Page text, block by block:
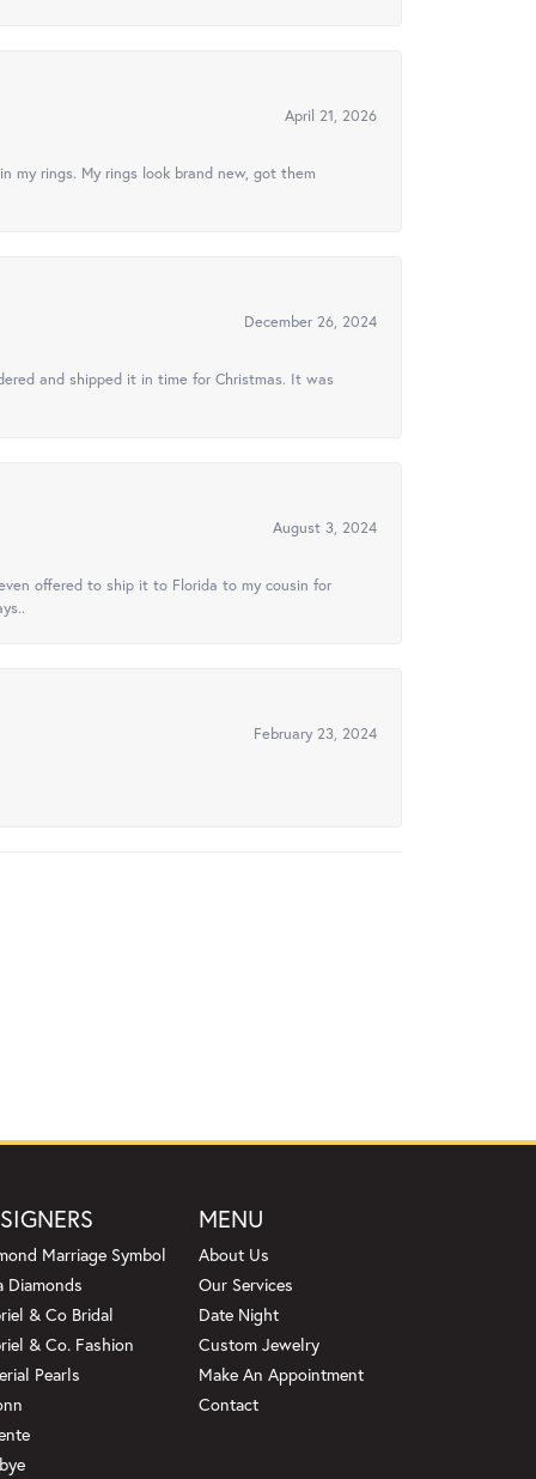
April 21, 2026
rings. My rings look brand new, got them
December 26, 2024
and shipped it in time for Christmas. It was
August 3, 2024
offered to ship it to Florida to my cousin for
February 23, 2024
Marriage Symbol
Diamonds
& Co Bridal
& Co. Fashion
Pearls
MENU
About Us
Our Services
Date Night
Custom Jewelry
Make An Appointment
Contact